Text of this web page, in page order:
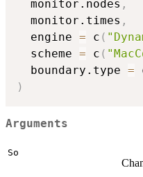
  monitor.nodes
,
  monitor.times
,
  engine
= c (
  scheme
= c (
  boundary.type
=
)
Arguments
So